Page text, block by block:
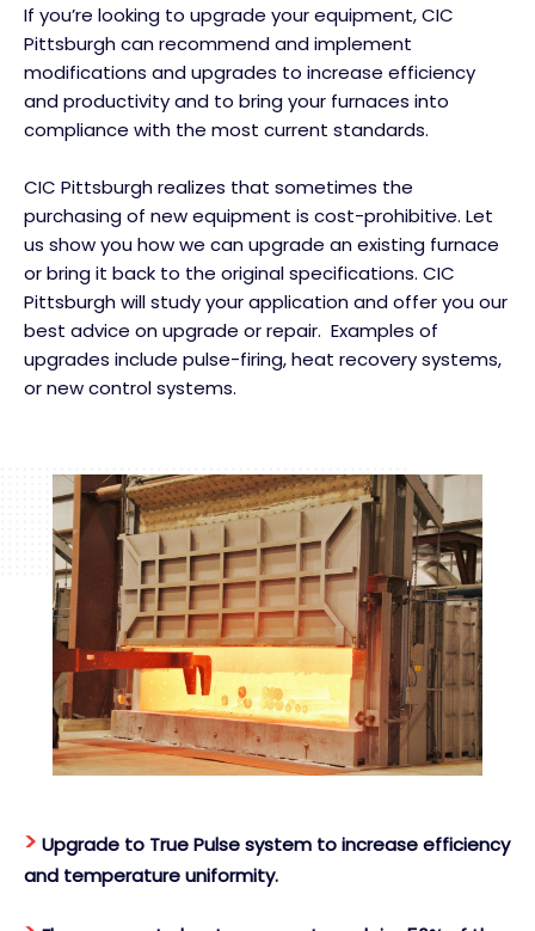
If you’re looking to upgrade your equipment, CIC
Pittsburgh can recommend and implement
modifications and upgrades to increase efficiency
and productivity and to bring your furnaces into
compliance with the most current standards.
CIC Pittsburgh realizes that sometimes the
purchasing of new equipment is cost-prohibitive. Let
us show you how we can upgrade an existing furnace
or bring it back to the original specifications. CIC
Pittsburgh will study your application and offer you our
best advice on upgrade or repair. Examples of
upgrades include pulse-firing, heat recovery systems,
or new control systems.
> Upgrade to True Pulse system to increase efficiency
and temperature uniformity.